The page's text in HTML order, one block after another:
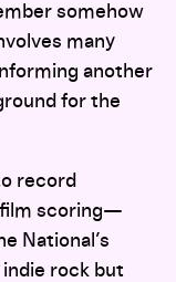
somehow
many
another
for the
record
film scoring—
National’s
rock but